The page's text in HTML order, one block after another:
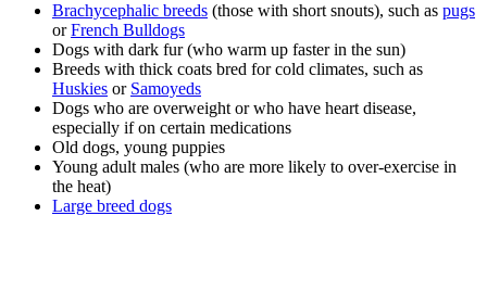
Brachycephalic breeds (those with short snouts), such as pugs
orFrench Bulldogs
Dogs with dark fur (who warm up faster in the sun)
Breeds with thick coats bred for cold climates, such as
Huskies or Samoyeds
Dogs who are overweight or who have heart disease,
especially if on certain medications
Old dogs, young puppies
Young adult males (who are more likely to over-exercise in
the heat)
Large breed dogs